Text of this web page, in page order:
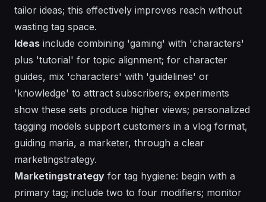
tailor ideas; this effectively improves reach without
wasting tag space.
Ideas include combining 'gaming' with 'characters'
plus 'tutorial' for topic alignment; for character
guides, mix 'characters' with 'guidelines' or
'knowledge' to attract subscribers; experiments
show these sets produce higher views; personalized
tagging models support customers in a vlog format,
guiding maria, a marketer, through a clear
marketingstrategy.
Marketingstrategy for tag hygiene: begin with a
primary tag; include two to four modifiers; monitor